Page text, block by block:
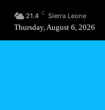
21.4 C Sierra Leone
Thursday, August 6, 2026